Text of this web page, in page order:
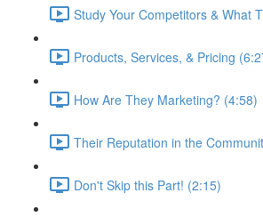
Study Your Competitors & What
Products, Services, & Pricing
How Are They Marketing? (4:58)
Their Reputation in the
Don't Skip this Part! (2:15)